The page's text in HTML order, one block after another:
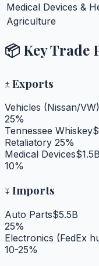
Medical Devices &
Agriculture
📦 Key Trade
↑ Exports
Vehicles (Nissan/VW)
25%
Tennessee Whiskey
Retaliatory 25%
Medical Devices$1.5B
10%
↓Imports
Auto Parts$5.5B
25%
Electronics (FedEx
10-25%